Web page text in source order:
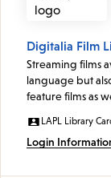
Digitalia Film
Streaming films
language but
feature films as
LAPL Library
Login